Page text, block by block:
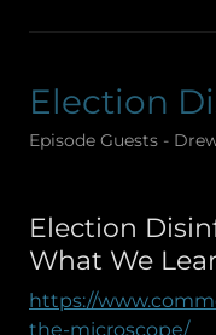
Election
Episode Guests -
Election
What We
https://
the-microscope/